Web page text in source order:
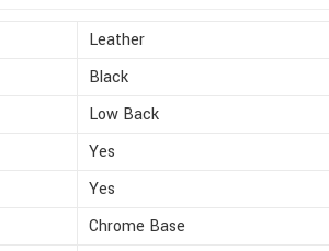
Leather
Black
Low Back
Yes
Yes
Chrome Base